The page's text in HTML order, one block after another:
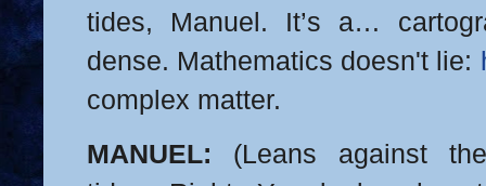
tides, Manuel. It’s a…
dense. Mathematics doesn't lie:
complex matter.
MANUEL: (Leans against